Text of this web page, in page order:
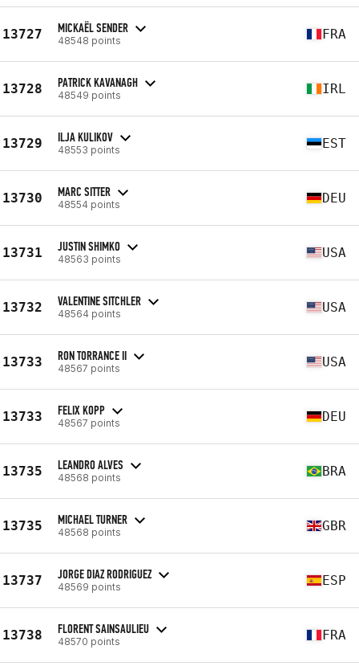
13727 MICKAËL SENDER
48548 points FRA
13728 PATRICK KAVANAGH
48549 points IRL
13729 ILJA KULIKOV
48553 points EST
13730 MARC SITTER
48554 points DEU
13731 JUSTIN SHIMKO
48563 points USA
13732 VALENTINE SITCHLER
48564 points USA
13733 RON TORRANCE II
48567 points USA
13733 FELIX KOPP
48567 points DEU
13735 LEANDRO ALVES
48568 points BRA
13735 MICHAEL TURNER
48568 points GBR
13737 JORGE DIAZ RODRIGUEZ
48569 points ESP
13738 FLORENT SAINSAULIEU
48570 points FRA